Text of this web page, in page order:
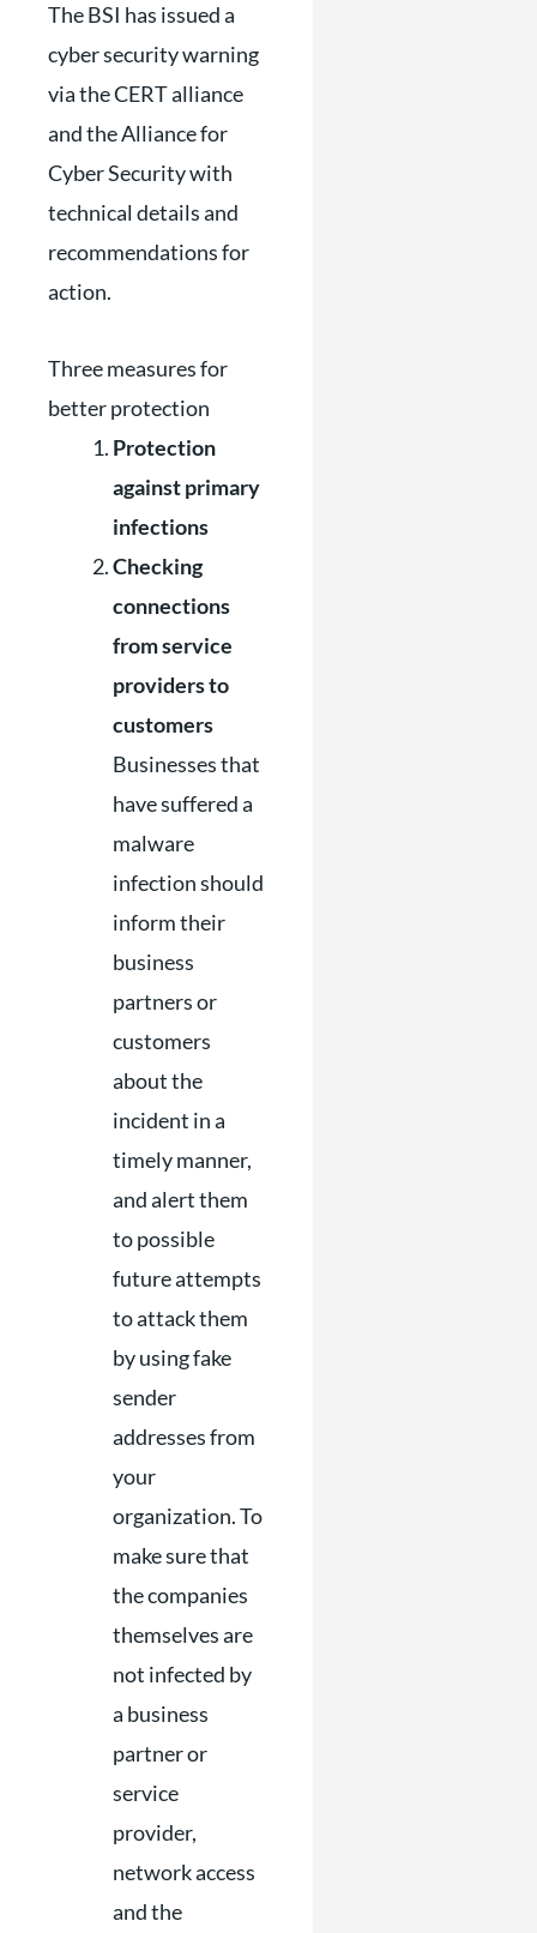
The BSI has issued a
cyber security warning
via the CERT alliance
and the Alliance for
Cyber ​​Security with
technical details and
recommendations for
action.
Three measures for
better protection
Protection
against primary
infections
Checking
connections
from service
providers to
customers
Businesses that
have suffered a
malware
infection should
inform their
business
partners or
customers
about the
incident in a
timely manner,
and alert them
to possible
future attempts
to attack them
by using fake
sender
addresses from
your
organization. To
make sure that
the companies
themselves are
not infected by
a business
partner or
service
provider,
network access
and the